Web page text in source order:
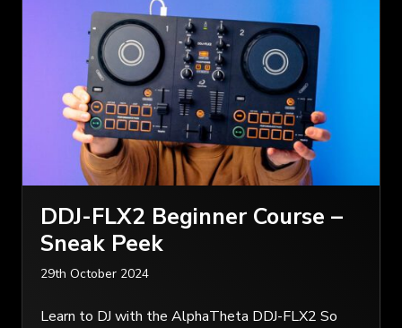
DDJ-FLX2 Beginner Course –
Sneak Peek
29th October 2024
Learn to DJ with the AlphaTheta DDJ-FLX2 So